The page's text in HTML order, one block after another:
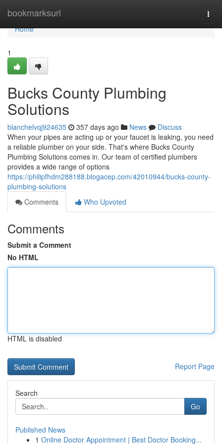
bookmarksurl
Home
Home
1
Bucks County Plumbing
Solutions
blanchelvqj924635 357 days ago News
Discuss
When your pipes are acting up or your faucet is leaking, you need
a reliable plumber on your side. That's where Bucks County
Plumbing Solutions comes in. Our team of certified plumbers
provides a wide range of options
https://philipfhdm288188.blogacep.com/42010944/bucks-county-
plumbing-solutions
Comments
Who Upvoted
Comments
Submit a Comment
No HTML
HTML is disabled
Report Page
Search
Go
Published News
1 Online Doctor Appointment | Best Doctor Booking...